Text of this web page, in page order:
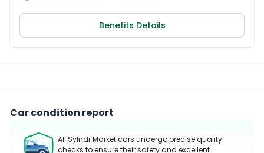
Benefits Details
Car condition report
All Sylndr Market cars undergo precise quality
checks to ensure their safety and excellent